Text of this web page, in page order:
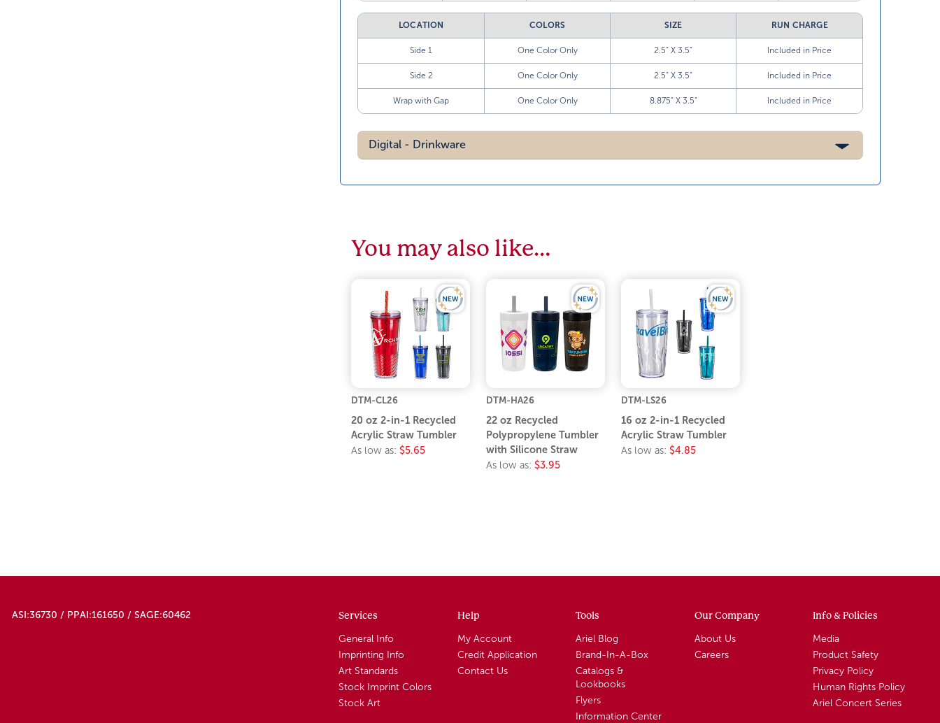
LOCATION COLORS SIZE RUN CHARGE
Side 1 One Color Only 2.5” X 3.5” Included in Price
Side 2 One Color Only 2.5” X 3.5” Included in Price
Wrap with Gap One Color Only 8.875” X 3.5” Included in Price
Digital - Drinkware
You may also like…
DTM-CL26
20 oz 2-in-1 Recycled
Acrylic Straw Tumbler
As low as: $5.65
DTM-HA26
22 oz Recycled
Polypropylene Tumbler
with Silicone Straw
As low as: $3.95
DTM-LS26
16 oz 2-in-1 Recycled
Acrylic Straw Tumbler
As low as: $4.85
ASI:36730 / PPAI:161650 / SAGE:60462 Services
General Info
Imprinting Info
Art Standards
Stock Imprint Colors
Stock Art
Help
My Account
Credit Application
Contact Us
Tools
Ariel Blog
Brand-In-A-Box
Catalogs &
Lookbooks
Flyers
Information Center
Our Company
About Us
Careers
Info & Policies
Media
Product Safety
Privacy Policy
Human Rights Policy
Ariel Concert Series